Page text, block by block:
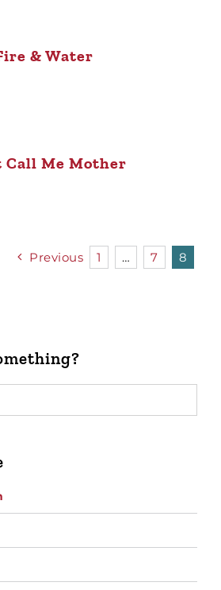
& Water
Call Me Mother
Previous 1 … 7 8